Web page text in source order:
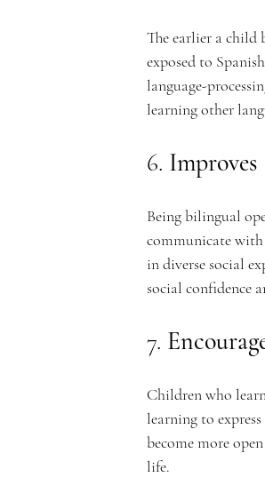
d
e
m
y
The earlier a child
exposed to
language-
learning other
6.
Being bilingual
communicate with
in diverse social
social confidence
7.
Children who
learning to
become more
life.